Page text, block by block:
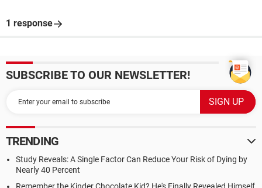
1 response
SUBSCRIBE TO OUR NEWSLETTER!
TRENDING
Study Reveals: A Single Factor Can Reduce Your Risk of Dying by
Nearly 40 Percent